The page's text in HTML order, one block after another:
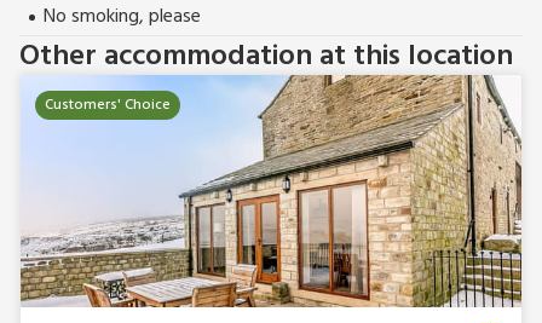
No smoking, please
Other accommodation at this location
Customers' Choice